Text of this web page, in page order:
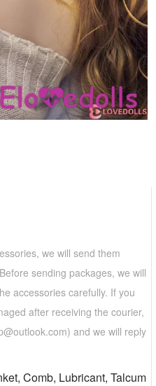
we will send them
sending packages, we will
accessories carefully. If you
after receiving the courier,
) and we will reply
Comb, Lubricant, Talcum